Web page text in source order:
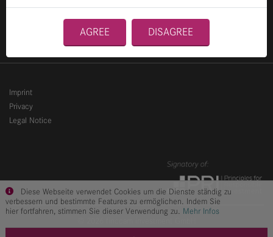
AGREE DISAGREE
Services
Imprint
Privacy
Legal Notice
Diese Webseite verwendet Cookies um die Dienste ständig zu
verbessern und bestimmte Features zu ermöglichen. Indem Sie
hier fortfahren, stimmen Sie dieser Verwendung zu. Mehr Infos